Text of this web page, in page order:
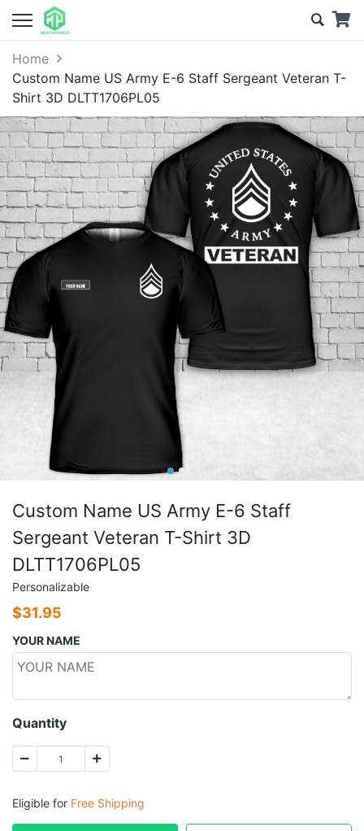
Home
Custom Name US Army E-6 Staff Sergeant Veteran T-
Shirt 3D DLTT1706PL05
Custom Name US Army E-6 Staff
Sergeant Veteran T-Shirt 3D
DLTT1706PL05
Personalizable
$31.95
YOUR NAME
Quantity
Eligible for Free Shipping